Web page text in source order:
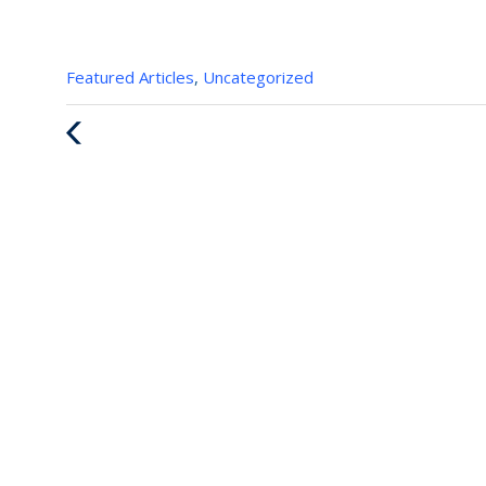
Categories
:
Featured Articles, Uncategorized